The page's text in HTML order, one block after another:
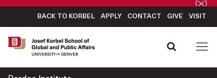
BACK TO KORBEL APPLY CONTACT GIVE VISIT